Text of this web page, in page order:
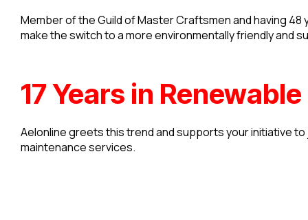
Member of the Guild of Master Craftsmen and having
make the switch to a more environmentally friendly and
17 Years in
Aelonline greets this trend and supports your initiative
maintenance services.